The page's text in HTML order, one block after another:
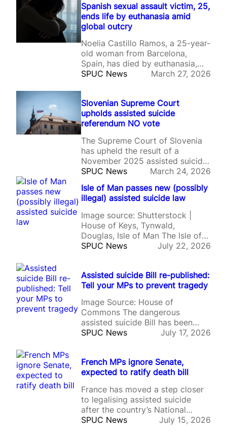
Spanish sexual assault victim, 25,
ends life by euthanasia amid
global outcry
Noelia Castillo Ramos, a 25-year-
old woman from Barcelona,
Spain, has died by euthanasia,
following a protracted court
SPUC News March 27, 2026
Slovenian Supreme Court
upholds assisted suicide
referendum NO vote
The Supreme Court of Slovenia
has upheld the result of a
November 2025 assisted suicide
referendum, in which 53% of
introduction of assisted suicide.
SPUC News
March 24, 2026
Isle of Man passes new (possibly
illegal) assisted suicide law
Image source: Shutterstock |
House of Keys, Tynwald,
Douglas, Isle of Man The Isle of
Man has formally approved
second Crown Dependency to
change its law despite ongoing
concerns about the Bill’s
safeguards and its compatibility
with human rights protections.
The legislation has…
SPUC News July 22, 2026
Assisted suicide Bill re-published:
Tell your MPs to prevent tragedy
Image Source: House of
Commons The dangerous
assisted suicide Bill has been
reintroduced to Parliament, in an
previous parliamentary session.
Labour MP Lauren Edwards
(End of Life) Bill on the day MPs
left Westminster for the…
SPUC News July 17, 2026
French MPs ignore Senate,
expected to ratify death bill
France has moved a step closer
to legalising assisted suicide
after the country’s National
Assembly voted to approve
SPUC News July 15, 2026